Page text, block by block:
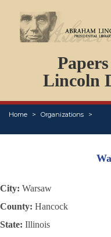
Lincoln
Home Organizations
City: Warsaw
County: Hancock
State: Illinois